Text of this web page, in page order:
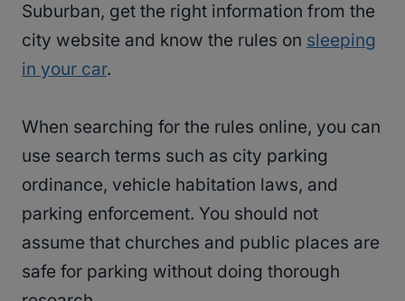
Suburban, get the right information from the
city website and know the rules on sleeping
in your car.
When searching for the rules online, you can
use search terms such as city parking
ordinance, vehicle habitation laws, and
parking enforcement. You should not
assume that churches and public places are
safe for parking without doing thorough